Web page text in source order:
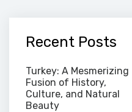
Recent Posts
Turkey: A Mesmerizing
Fusion of History,
Culture, and Natural
Beauty